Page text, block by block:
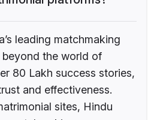
leading matchmaking
the world of
80 Lakh success stories,
and effectiveness.
sites, Hindu